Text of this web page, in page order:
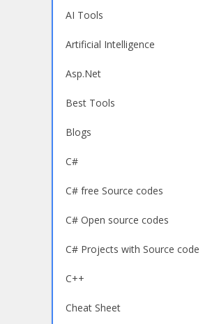
AI Tools
Artificial Intelligence
Asp.Net
Best Tools
Blogs
C#
C# free Source codes
C# Open source codes
C# Projects with Source code
C++
Cheat Sheet